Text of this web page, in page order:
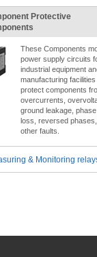
Protective
These Components
power supply circuits
industrial equipment
manufacturing facilities
protect components
overcurrents,
ground leakage, phase
loss, reversed
other faults.
& Monitoring